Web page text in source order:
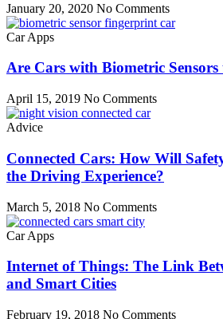
January 20, 2020 No Comments
Car Apps
Are Cars with Biometric Sensors
April 15, 2019 No Comments
Advice
Connected Cars: How Will
the Driving Experience?
March 5, 2018 No Comments
Car Apps
Internet of Things: The Link
and Smart Cities
February 19, 2018 No Comments